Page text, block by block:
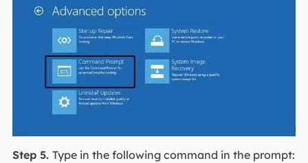
Step 5. Type in the following command in the prompt: